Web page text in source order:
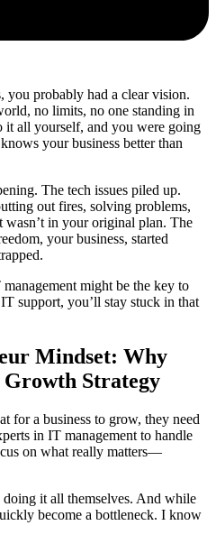
you probably had a clear vision.
no limits, no one standing in
all yourself, and you were going
your business better than
The tech issues piled up.
out fires, solving problems,
in your original plan. The
your business, started
might be the key to
support, you’ll stay stuck in that
Mindset: Why
Strategy
for a business to grow, they need
in IT management to handle
on what really matters—
it all themselves. And while
become a bottleneck. I know